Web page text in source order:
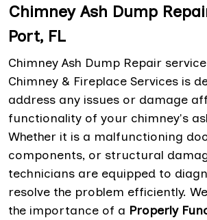
Chimney Ash Dump
Port, FL
Chimney Ash Dump Repair
Chimney & Fireplace Services is
address any issues or damage
functionality of your chimney's
Whether it is a malfunctioning
components, or structural
technicians are equipped to
resolve the problem efficiently.
the importance of a Properly